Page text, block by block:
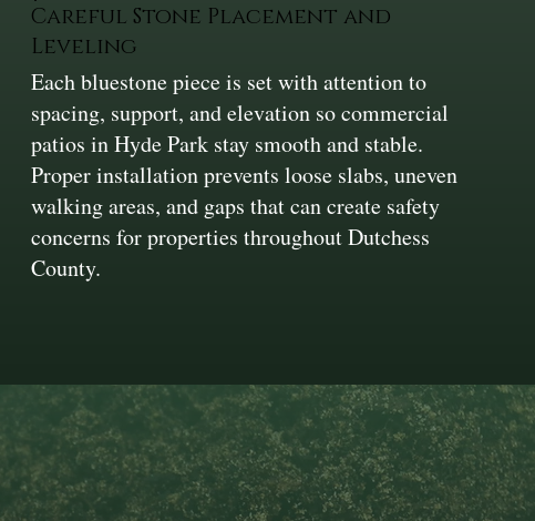
Careful Stone Placement and
Leveling
Each bluestone piece is set with attention to
spacing, support, and elevation so commercial
patios in Hyde Park stay smooth and stable.
Proper installation prevents loose slabs, uneven
walking areas, and gaps that can create safety
concerns for properties throughout Dutchess
County.